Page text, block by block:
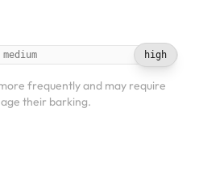
medium high
frequently and may require
their barking.